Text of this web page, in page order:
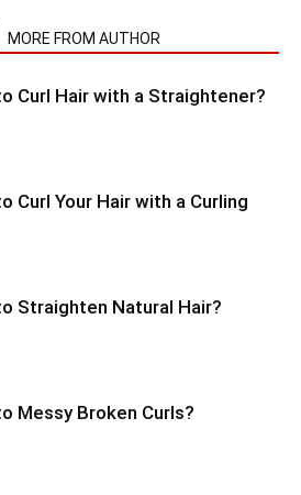
MORE FROM AUTHOR
Curl Hair with a Straightener?
Curl Your Hair with a Curling
Straighten Natural Hair?
Messy Broken Curls?